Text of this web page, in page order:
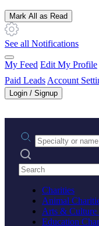
Mark All as Read
See all Notifications
My Feed Edit My Profile
Paid Leads Account
Login / Signup
Practice area or
Search practices
Charities
Animal
Arts & Culture
Education